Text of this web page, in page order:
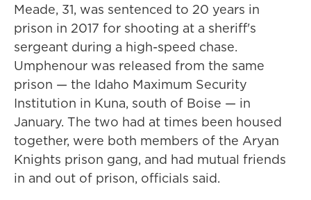
Meade, 31, was sentenced to 20 years in
prison in 2017 for shooting at a sheriff's
sergeant during a high-speed chase.
Umphenour was released from the same
prison — the Idaho Maximum Security
Institution in Kuna, south of Boise — in
January. The two had at times been housed
together, were both members of the Aryan
Knights prison gang, and had mutual friends
in and out of prison, officials said.